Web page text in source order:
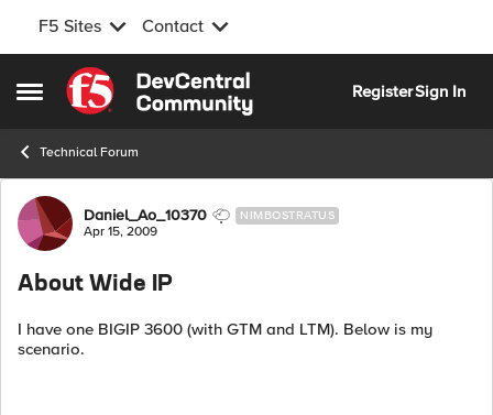
F5 Sites Contact
Open Side Menu
Skip to content
RegisterSign In
Technical Forum
Forum Discussion
Daniel_Ao_10370 NIMBOSTRATUS
Apr 15, 2009
About Wide IP
I have one BIGIP 3600 (with GTM and LTM). Below is my
scenario.